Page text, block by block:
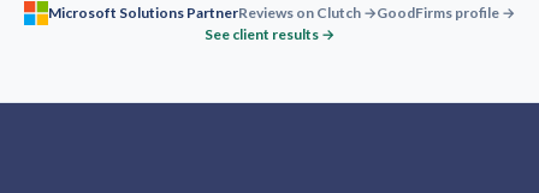
Microsoft Solutions PartnerReviews on Clutch →GoodFirms profile →
See client results →